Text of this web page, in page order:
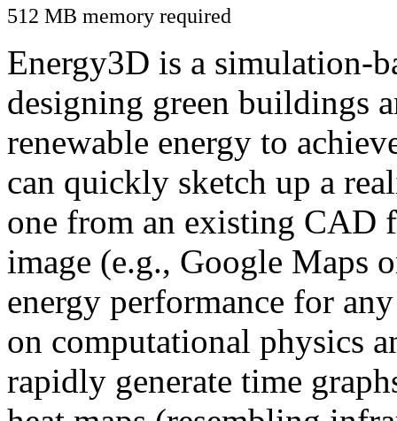
512 MB memory required
Energy3D is a simulation-
designing green buildings
renewable energy to
can quickly sketch up a
one from an existing CAD
image (e.g., Google Maps
energy performance for
on computational physics
rapidly generate time